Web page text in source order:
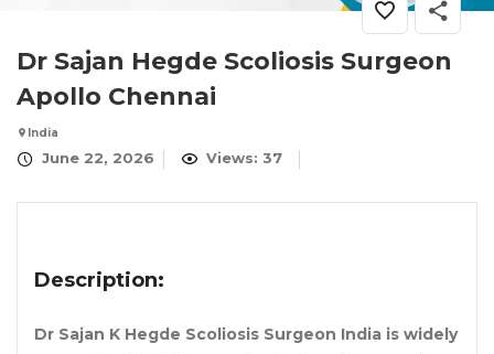
Dr Sajan Hegde Scoliosis Surgeon
Apollo Chennai
India
June 22, 2026 Views: 37
Description:
Dr Sajan K Hegde Scoliosis Surgeon India is widely